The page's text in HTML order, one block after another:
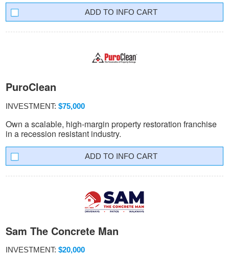
INFO CART
PuroClean
INVESTMENT: $75,000
Own a scalable, high-margin property restoration franchise
in a recession resistant industry.
INFO CART
Sam The Concrete Man
INVESTMENT: $20,000